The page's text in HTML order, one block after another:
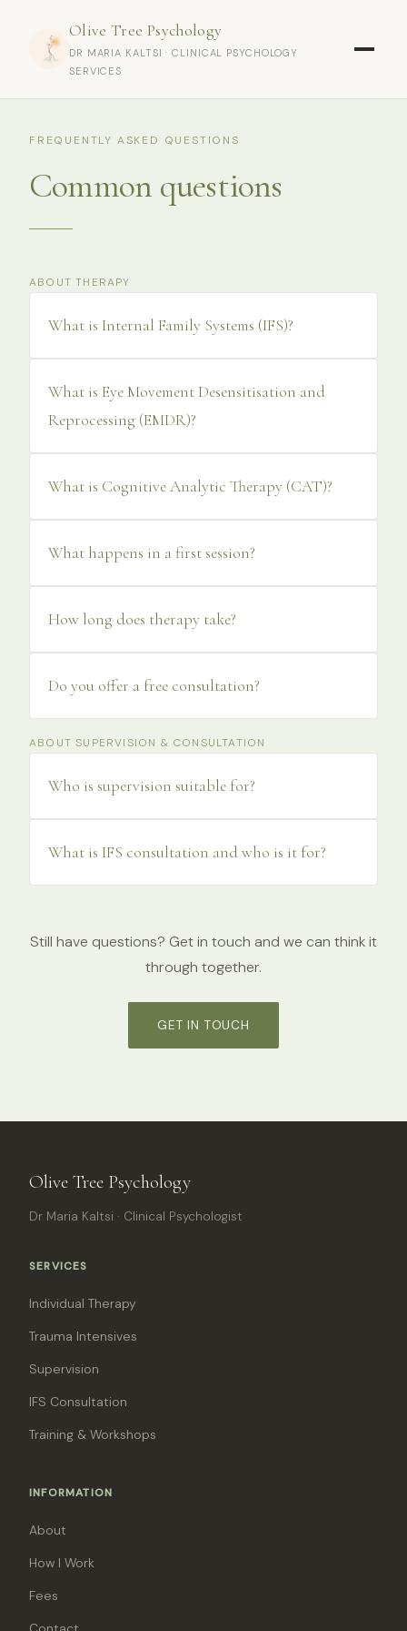
Olive Tree Psychology
DR MARIA KALTSI · CLINICAL PSYCHOLOGY
SERVICES
FREQUENTLY ASKED QUESTIONS
Common questions
ABOUT THERAPY
What is Internal Family Systems (IFS)?
What is Eye Movement Desensitisation and
Reprocessing (EMDR)?
What is Cognitive Analytic Therapy (CAT)?
What happens in a first session?
How long does therapy take?
Do you offer a free consultation?
ABOUT SUPERVISION & CONSULTATION
Who is supervision suitable for?
What is IFS consultation and who is it for?
Still have questions? Get in touch and we can think it
through together.
GET IN TOUCH
Olive Tree Psychology
Dr Maria Kaltsi · Clinical Psychologist
SERVICES
Individual Therapy
Trauma Intensives
Supervision
IFS Consultation
Training & Workshops
INFORMATION
About
How I Work
Fees